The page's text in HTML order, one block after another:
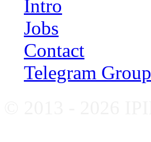
Intro
Jobs
Contact
Telegram Group